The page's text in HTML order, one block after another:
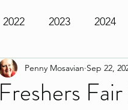
2022 2023 2024
Freshers
Penny Mosavian Sep 22,